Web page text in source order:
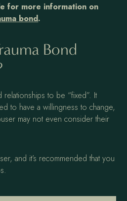
for more information on
bond.
Bond
relationships to be “fixed”. It
to have a willingness to change,
may not even consider their
and it’s recommended that you